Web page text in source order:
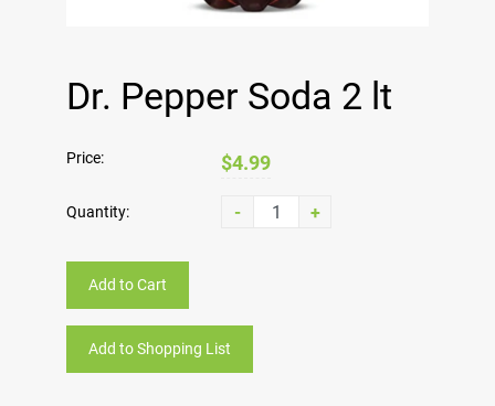
Dr. Pepper Soda 2 lt
Price: $4.99
Quantity: - +
Add to Cart
Add to Shopping List